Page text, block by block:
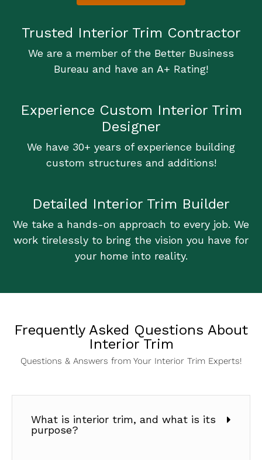
Trusted Interior Trim Contractor
We are a member of the Better Business
Bureau and have an A+ Rating!
Experience Custom Interior Trim
Designer
We have 30+ years of experience building
custom structures and additions!
Detailed Interior Trim Builder
We take a hands-on approach to every job. We
work tirelessly to bring the vision you have for
your home into reality.
Frequently Asked Questions About
Interior Trim
Questions & Answers from Your Interior Trim Experts!
What is interior trim, and what is its
purpose?